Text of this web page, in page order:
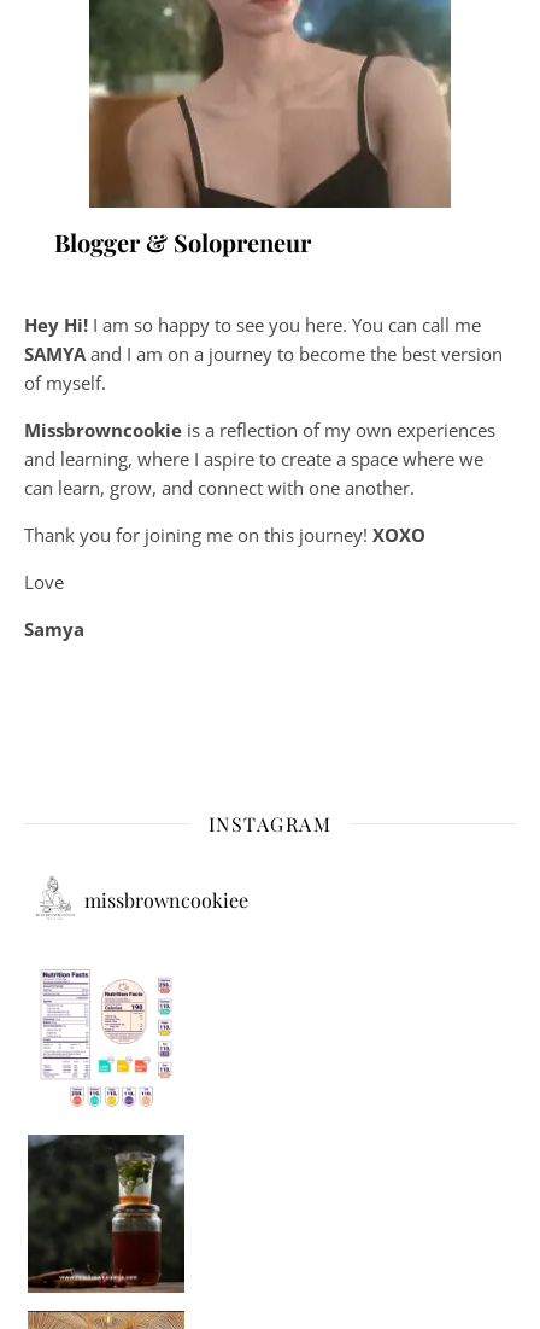
Blogger & Solopreneur
Hey Hi! I am so happy to see you here. You can call me
SAMYA and I am on a journey to become the best version
of myself.
Missbrowncookie is a reflection of my own experiences
and learning, where I aspire to create a space where we
can learn, grow, and connect with one another.
Thank you for joining me on this journey! XOXO
Love
Samya
INSTAGRAM
missbrowncookiee
Sip Your Way to Immunity Bliss: 5 Must-Try Ayurv